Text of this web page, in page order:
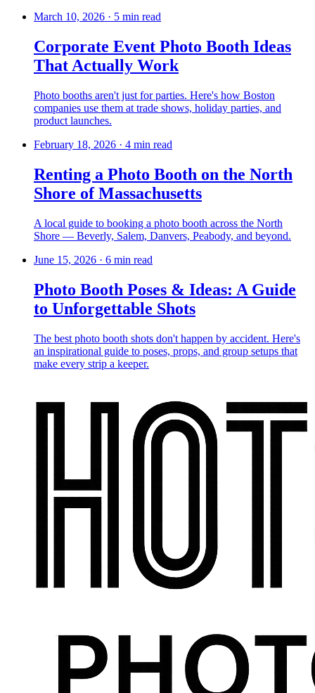
March 10, 2026 · 5 min read
Corporate Event Photo Booth Ideas
That Actually Work
Photo booths aren't just for parties. Here's how Boston
companies use them at trade shows, holiday parties, and
product launches.
February 18, 2026 · 4 min read
Renting a Photo Booth on the North
Shore of Massachusetts
A local guide to booking a photo booth across the North
Shore — Beverly, Salem, Danvers, Peabody, and beyond.
June 15, 2026 · 6 min read
Photo Booth Poses & Ideas: A Guide
to Unforgettable Shots
The best photo booth shots don't happen by accident. Here's
an inspirational guide to poses, props, and group setups that
make every strip a keeper.